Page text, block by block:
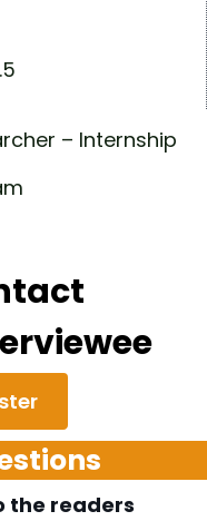
– Internship
the readers